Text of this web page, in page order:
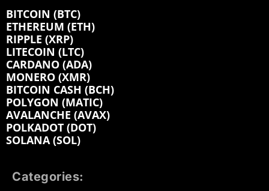
BITCOIN (BTC)
ETHEREUM (ETH)
RIPPLE (XRP)
LITECOIN (LTC)
CARDANO (ADA)
MONERO (XMR)
BITCOIN CASH (BCH)
POLYGON (MATIC)
AVALANCHE (AVAX)
POLKADOT (DOT)
SOLANA (SOL)
Categories: